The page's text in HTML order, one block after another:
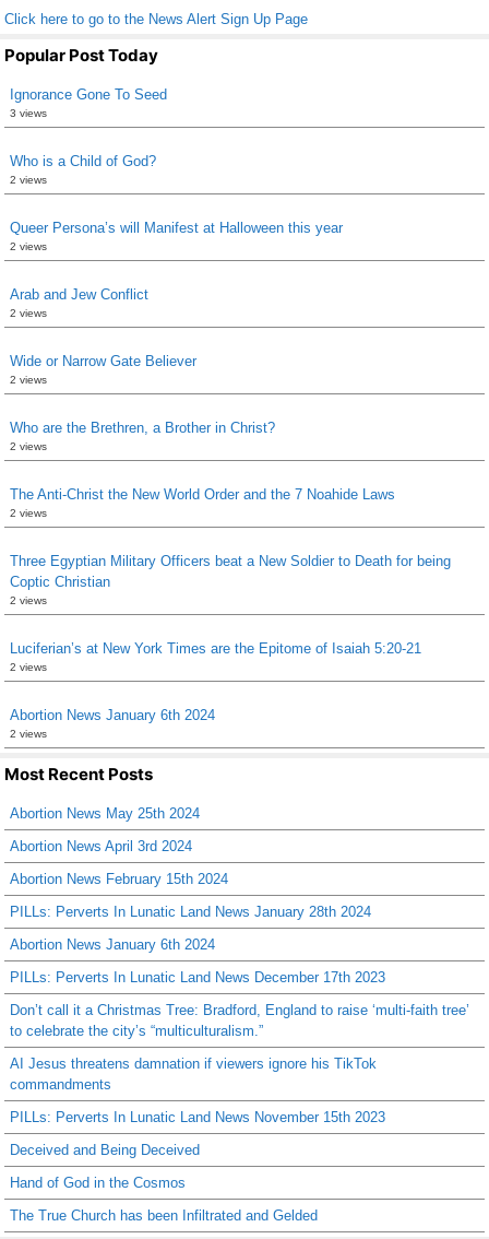
Click here to go to the News Alert Sign Up Page
Popular Post Today
Ignorance Gone To Seed
3 views
Who is a Child of God?
2 views
Queer Persona’s will Manifest at Halloween this year
2 views
Arab and Jew Conflict
2 views
Wide or Narrow Gate Believer
2 views
Who are the Brethren, a Brother in Christ?
2 views
The Anti-Christ the New World Order and the 7 Noahide Laws
2 views
Three Egyptian Military Officers beat a New Soldier to Death for being
Coptic Christian
2 views
Luciferian’s at New York Times are the Epitome of Isaiah 5:20-21
2 views
Abortion News January 6th 2024
2 views
Most Recent Posts
Abortion News May 25th 2024
Abortion News April 3rd 2024
Abortion News February 15th 2024
PILLs: Perverts In Lunatic Land News January 28th 2024
Abortion News January 6th 2024
PILLs: Perverts In Lunatic Land News December 17th 2023
Don’t call it a Christmas Tree: Bradford, England to raise ‘multi-faith tree’
to celebrate the city’s “multiculturalism.”
AI Jesus threatens damnation if viewers ignore his TikTok
commandments
PILLs: Perverts In Lunatic Land News November 15th 2023
Deceived and Being Deceived
Hand of God in the Cosmos
The True Church has been Infiltrated and Gelded